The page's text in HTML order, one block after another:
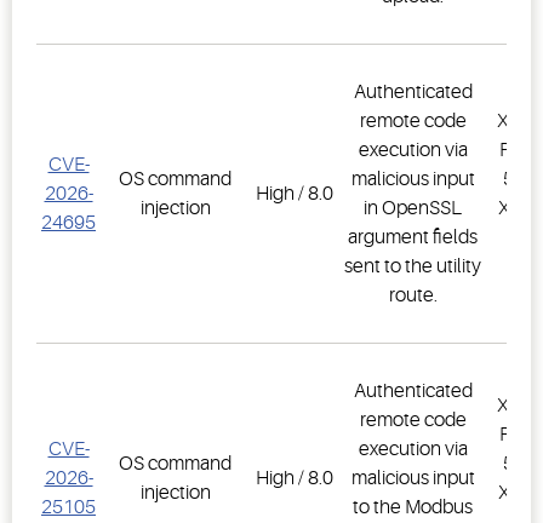
CVE-
2026-
24695
OS command
injection
High / 8.0
Authenticated
remote code
execution via
malicious input
in OpenSSL
argument fields
sent to the utility
route.
CVE-
2026-
25105
OS command
injection
High / 8.0
Authenticated
remote code
execution via
malicious input
to the Modbus